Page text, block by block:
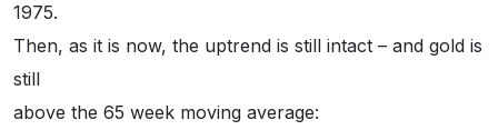
1975.
Then, as it is now, the uptrend is still intact – and gold is
still
above the 65 week moving average: